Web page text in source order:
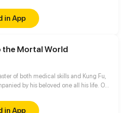
But the embrace of this moment
The encounter was carefully
"the devil", but "the devil" cannot
all good things changed into lies,
go...
in App
the Mortal World
of both medical skills and Kung Fu,
by his beloved one all his life. On
ago and becomes a young student
in App